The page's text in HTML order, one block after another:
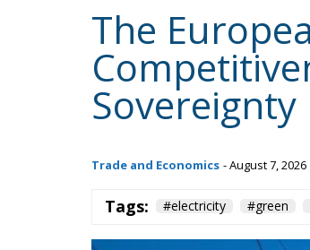
The
Sovereignty
Trade and Economics - August 7, 2026
Tags: #electricity #green